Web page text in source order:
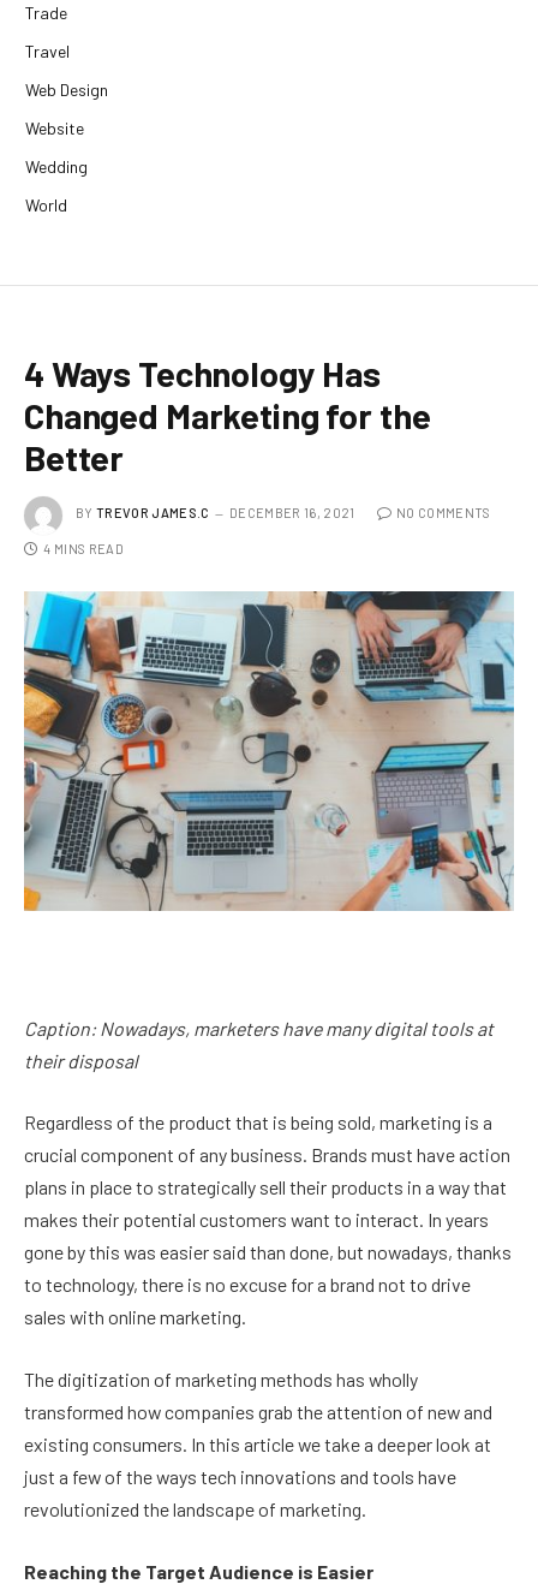
Trade
Travel
Web Design
Website
Wedding
World
4 Ways Technology Has
Changed Marketing for the
Better
BY TREVOR JAMES.C DECEMBER 16, 2021 NO COMMENTS
4 MINS READ
Caption: Nowadays, marketers have many digital tools at
their disposal
Regardless of the product that is being sold, marketing is a
crucial component of any business. Brands must have action
plans in place to strategically sell their products in a way that
makes their potential customers want to interact. In years
gone by this was easier said than done, but nowadays, thanks
to technology, there is no excuse for a brand not to drive
sales with online marketing.
The digitization of marketing methods has wholly
transformed how companies grab the attention of new and
existing consumers. In this article we take a deeper look at
just a few of the ways tech innovations and tools have
revolutionized the landscape of marketing.
Reaching the Target Audience is Easier